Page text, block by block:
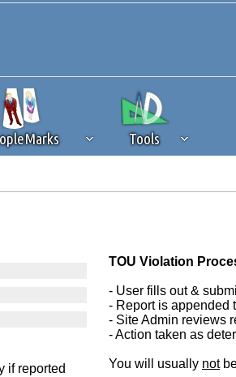
Tools
in the best interests of our community. If
if reported
TOU Violation
- User fills out &
- Report is appended
- Site Admin reviews
- Action taken as
You will usually not